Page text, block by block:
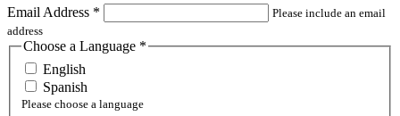
Email Address *
Please include an email
address
Choose a Language *
English
Spanish
Please choose a language